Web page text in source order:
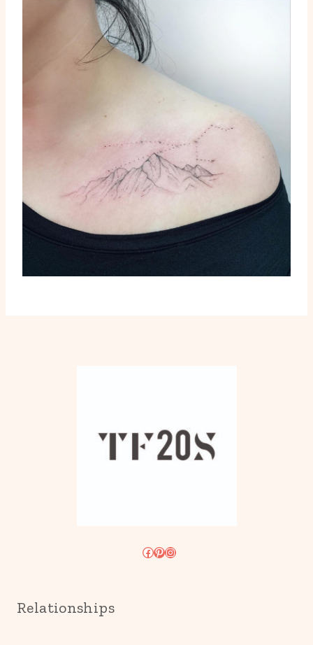
Facebook
Pinterest
Instagram
Relationships